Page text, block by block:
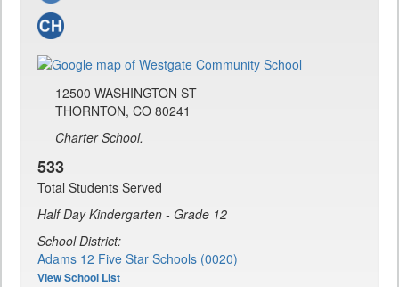
12500 WASHINGTON ST
THORNTON, CO 80241
Charter School.
533
Total Students Served
Half Day Kindergarten - Grade 12
School District:
Adams 12 Five Star Schools (0020)
View School List